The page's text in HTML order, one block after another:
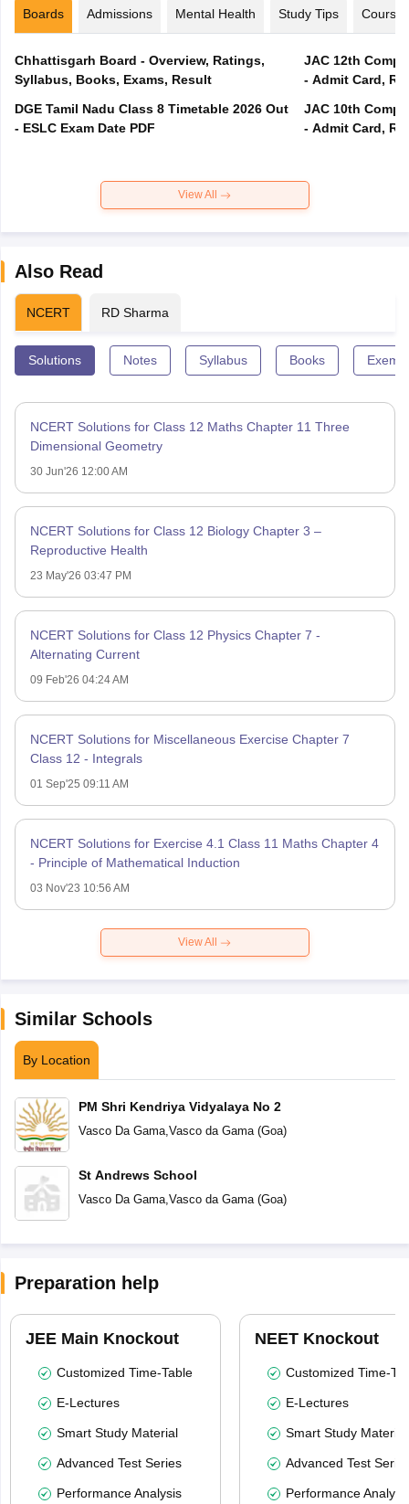
Boards Admissions Mental Health Study Tips Courses
Chhattisgarh Board - Overview, Ratings,
Syllabus, Books, Exams, Result
DGE Tamil Nadu Class 8 Timetable 2026 Out
- ESLC Exam Date PDF
JAC 12th
- Admit Card,
JAC 10th
- Admit Card,
View All
Also Read
NCERT RD Sharma
Solutions Notes Syllabus Books
NCERT Solutions for Class 12 Maths Chapter 11 Three
Dimensional Geometry
30 Jun'26 12:00 AM
NCERT Solutions for Class 12 Biology Chapter 3 –
Reproductive Health
23 May'26 03:47 PM
NCERT Solutions for Class 12 Physics Chapter 7 -
Alternating Current
09 Feb'26 04:24 AM
NCERT Solutions for Miscellaneous Exercise Chapter 7
Class 12 - Integrals
01 Sep'25 09:11 AM
NCERT Solutions for Exercise 4.1 Class 11 Maths Chapter 4
- Principle of Mathematical Induction
03 Nov'23 10:56 AM
View All
Similar Schools
By Location
PM Shri Kendriya Vidyalaya No 2
Vasco Da Gama,Vasco da Gama(Goa)
St Andrews School
Vasco Da Gama,Vasco da Gama(Goa)
Preparation help
JEE Main Knockout
Customized Time-Table
E-Lectures
Smart Study Material
Advanced Test Series
Performance Analysis
NEET Knockout
Customized Time-
E-Lectures
Smart Study Material
Advanced Test
Performance